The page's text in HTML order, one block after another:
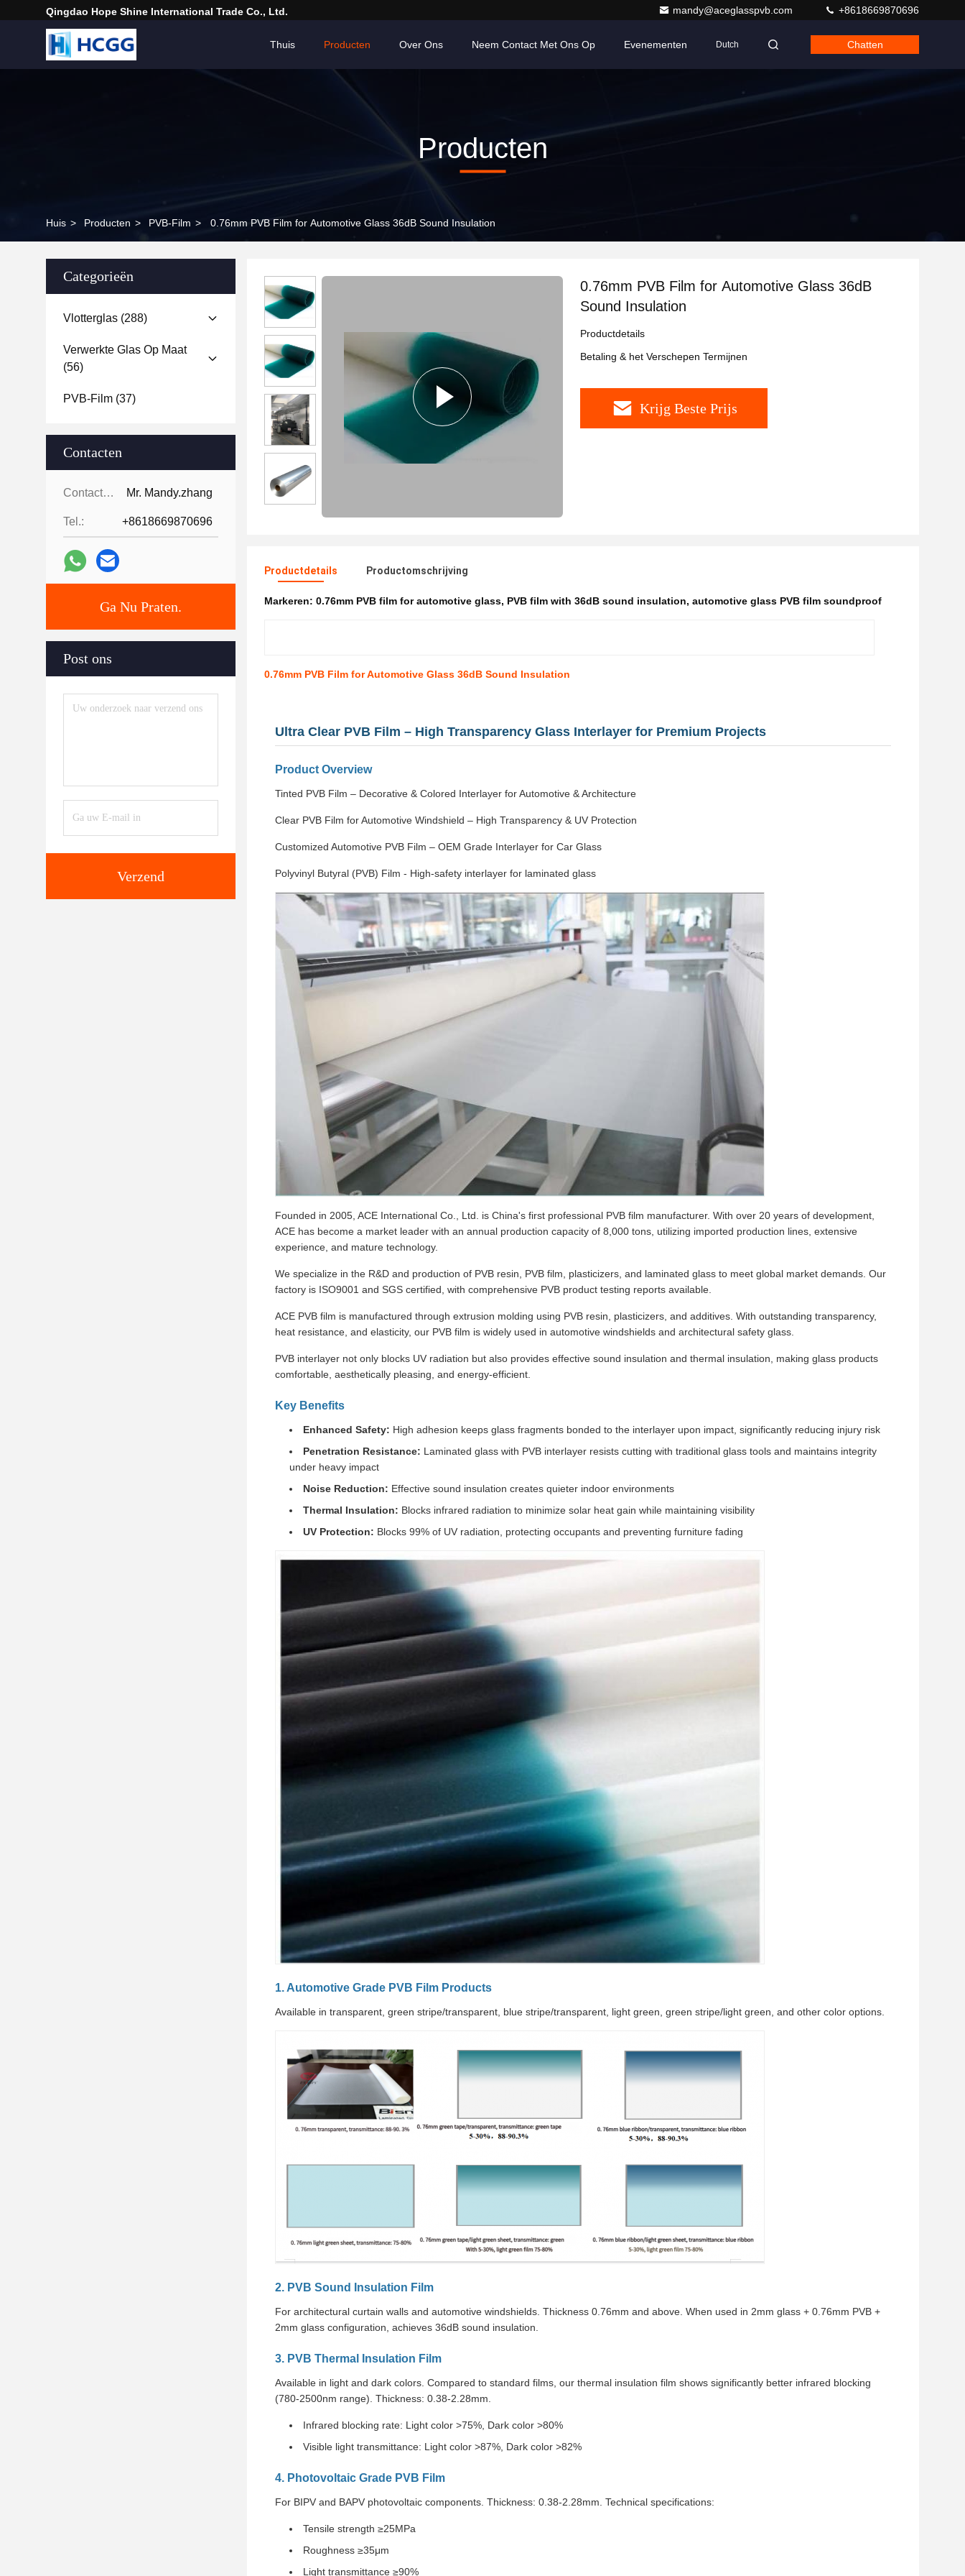
Qingdao Hope Shine International Trade Co., Ltd. mandy@aceglasspvb.com +8618669870696
Thuis Producten Over Ons Neem Contact Met Ons Op Evenementen Dutch Chatten
Producten
Huis > Producten > PVB-Film > 0.76mm PVB Film for Automotive Glass 36dB Sound Insulation
Categorieën
Vlotterglas (288)
Verwerkte Glas Op Maat
(56)
PVB-Film (37)
Contacten
Contacten: Mr. Mandy.zhang
Tel.: +8618669870696
Ga Nu Praten.
Post ons
Verzend
0.76mm PVB Film for Automotive Glass 36dB
Sound Insulation
Productdetails
Betaling & het Verschepen Termijnen
Krijg Beste Prijs
Productdetails Productomschrijving
Markeren: 0.76mm PVB film for automotive glass, PVB film with 36dB sound insulation, automotive glass PVB film soundproof
0.76mm PVB Film for Automotive Glass 36dB Sound Insulation
Ultra Clear PVB Film – High Transparency Glass Interlayer for Premium Projects
Product Overview
Tinted PVB Film – Decorative & Colored Interlayer for Automotive & Architecture
Clear PVB Film for Automotive Windshield – High Transparency & UV Protection
Customized Automotive PVB Film – OEM Grade Interlayer for Car Glass
Polyvinyl Butyral (PVB) Film - High-safety interlayer for laminated glass
Founded in 2005, ACE International Co., Ltd. is China's first professional PVB film manufacturer. With over 20 years of development,
ACE has become a market leader with an annual production capacity of 8,000 tons, utilizing imported production lines, extensive
experience, and mature technology.
We specialize in the R&D and production of PVB resin, PVB film, plasticizers, and laminated glass to meet global market demands. Our
factory is ISO9001 and SGS certified, with comprehensive PVB product testing reports available.
ACE PVB film is manufactured through extrusion molding using PVB resin, plasticizers, and additives. With outstanding transparency,
heat resistance, and elasticity, our PVB film is widely used in automotive windshields and architectural safety glass.
PVB interlayer not only blocks UV radiation but also provides effective sound insulation and thermal insulation, making glass products
comfortable, aesthetically pleasing, and energy-efficient.
Key Benefits
Enhanced Safety: High adhesion keeps glass fragments bonded to the interlayer upon impact, significantly reducing injury risk
Penetration Resistance: Laminated glass with PVB interlayer resists cutting with traditional glass tools and maintains integrity
under heavy impact
Noise Reduction: Effective sound insulation creates quieter indoor environments
Thermal Insulation: Blocks infrared radiation to minimize solar heat gain while maintaining visibility
UV Protection: Blocks 99% of UV radiation, protecting occupants and preventing furniture fading
1. Automotive Grade PVB Film Products
Available in transparent, green stripe/transparent, blue stripe/transparent, light green, green stripe/light green, and other color options.
2. PVB Sound Insulation Film
For architectural curtain walls and automotive windshields. Thickness 0.76mm and above. When used in 2mm glass + 0.76mm PVB +
2mm glass configuration, achieves 36dB sound insulation.
3. PVB Thermal Insulation Film
Available in light and dark colors. Compared to standard films, our thermal insulation film shows significantly better infrared blocking
(780-2500nm range). Thickness: 0.38-2.28mm.
Infrared blocking rate: Light color >75%, Dark color >80%
Visible light transmittance: Light color >87%, Dark color >82%
4. Photovoltaic Grade PVB Film
For BIPV and BAPV photovoltaic components. Thickness: 0.38-2.28mm. Technical specifications:
Tensile strength ≥25MPa
Roughness ≥35μm
Light transmittance ≥90%